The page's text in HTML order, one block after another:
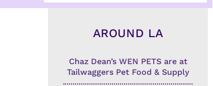
AROUND LA
Chaz Dean’s WEN PETS are at
Tailwaggers Pet Food & Supply